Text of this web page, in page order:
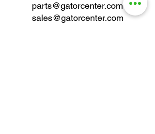
parts@gatorcenter.com
sales@gatorcenter.com